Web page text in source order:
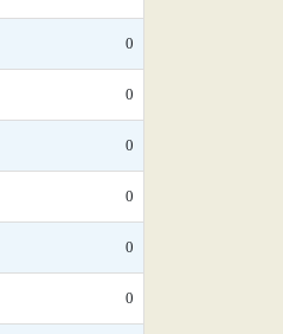
0
0
0
0
0
0